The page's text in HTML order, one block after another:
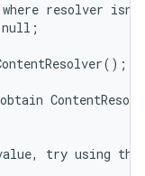
resolver
try using